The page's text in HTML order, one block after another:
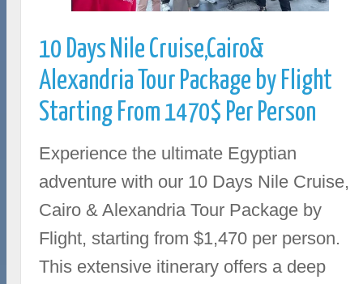
10 Days Nile Cruise,Cairo&
Alexandria Tour Package by Flight
Starting From 1470$ Per Person
Experience the ultimate Egyptian
adventure with our 10 Days Nile Cruise,
Cairo & Alexandria Tour Package by
Flight, starting from $1,470 per person.
This extensive itinerary offers a deep